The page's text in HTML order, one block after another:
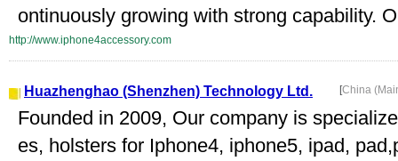
ontinuously growing with strong capability.
http://www.iphone4accessory.com
Huazhenghao (Shenzhen) Technology Ltd. [China
Founded in 2009, Our company is
es, holsters for Iphone4, iphone5, ipad,